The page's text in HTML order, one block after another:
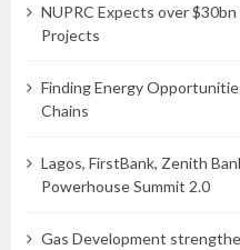
NUPRC Expects over
Projects
Finding Energy
Chains
Lagos, FirstBank, Zenith
Powerhouse Summit 2.0
Gas Development